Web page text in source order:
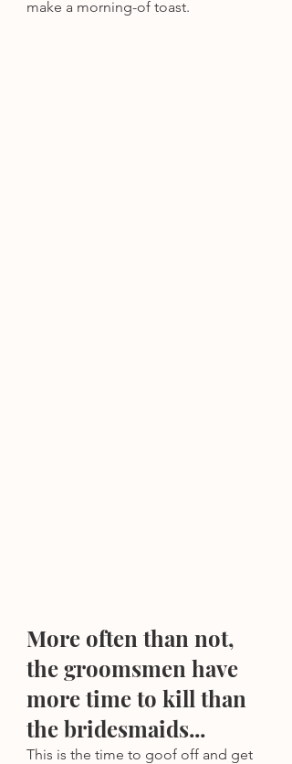
make a morning-of toast.
More often than not,
the groomsmen have
more time to kill than
the bridesmaids...
This is the time to goof off and get